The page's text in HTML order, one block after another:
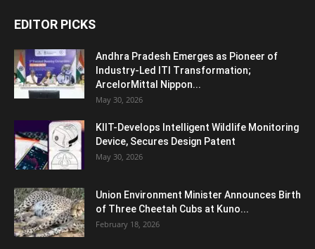
EDITOR PICKS
Andhra Pradesh Emerges as Pioneer of
Industry-Led ITI Transformation;
ArcelorMittal Nippon...
May 30, 2026
KIIT-Develops Intelligent Wildlife Monitoring
Device, Secures Design Patent
May 30, 2026
Union Environment Minister Announces Birth
of Three Cheetah Cubs at Kuno...
February 18, 2026